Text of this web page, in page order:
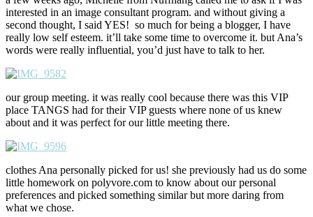
interested in an image consultant program. and without giving a
second thought, I said YES! so much for being a blogger, I have
really low self esteem. it’ll take some time to overcome it. but Ana’s
words were really influential, you’d just have to talk to her.
our group meeting. it was really cool because there was this VIP
place TANGS had for their VIP guests where none of us knew
about and it was perfect for our little meeting there.
clothes Ana personally picked for us! she previously had us do some
little homework on polyvore.com to know about our personal
preferences and picked something similar but more daring from
what we chose.